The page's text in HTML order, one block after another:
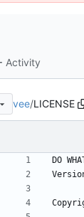
Activity
vee/LICENSE